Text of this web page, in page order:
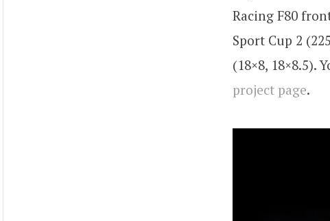
Racing F80
Sport Cup 2
(18×8, 18×8.5).
project page.